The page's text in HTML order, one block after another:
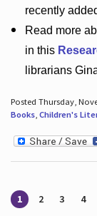
recently
Read more
in this
librarians
Posted Thursday,
Books, Children's
Pages
1 2 3 4